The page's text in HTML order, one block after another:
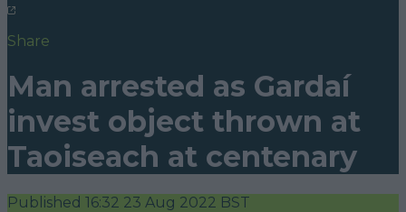
Share
Man arrested as Gardaí
invest object thrown at
Taoiseach at centenary
Published 16:32 23 Aug 2022 BST